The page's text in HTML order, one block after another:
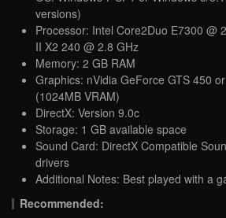
versions)
Processor: Intel Core2Duo E7300 @
II X2 240 @ 2.8 GHz
Memory: 2 GB RAM
Graphics: nVidia GeForce GTS 450
(1024MB VRAM)
DirectX: Version 9.0c
Storage: 1 GB available space
Sound Card: DirectX Compatible
drivers
Additional Notes: Best played with a
Recommended: